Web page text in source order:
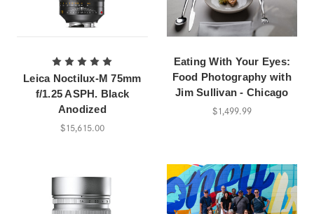
Leica Noctilux-M 75mm
f/1.25 ASPH. Black
Anodized
$15,615.00
Eating With Your Eyes:
Food Photography with
Jim Sullivan - Chicago
$1,499.99